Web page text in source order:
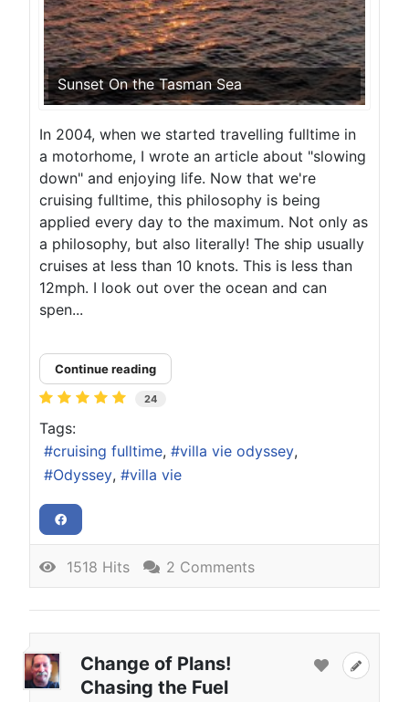
Sunset On the Tasman Sea
In 2004, when we started travelling fulltime in
a motorhome, I wrote an article about "slowing
down" and enjoying life. Now that we're
cruising fulltime, this philosophy is being
applied every day to the maximum. Not only as
a philosophy, but also literally! The ship usually
cruises at less than 10 knots. This is less than
12mph. I look out over the ocean and can
spen...
Continue reading
24
Tags:
cruising fulltime
villa vie odyssey
Odyssey
villa vie
1518 Hits 2 Comments
Change of Plans!
Chasing the Fuel